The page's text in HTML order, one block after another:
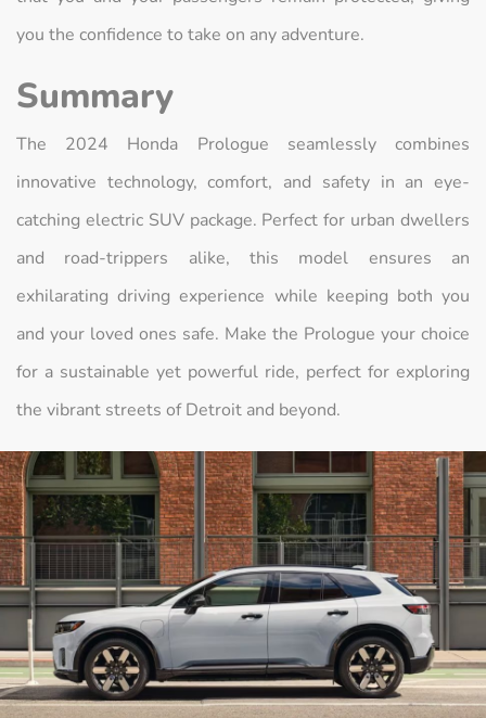
you the confidence to take on any adventure.
Summary
The 2024 Honda Prologue seamlessly combines
innovative technology, comfort, and safety in an eye-
catching electric SUV package. Perfect for urban dwellers
and road-trippers alike, this model ensures an
exhilarating driving experience while keeping both you
and your loved ones safe. Make the Prologue your choice
for a sustainable yet powerful ride, perfect for exploring
the vibrant streets of Detroit and beyond.